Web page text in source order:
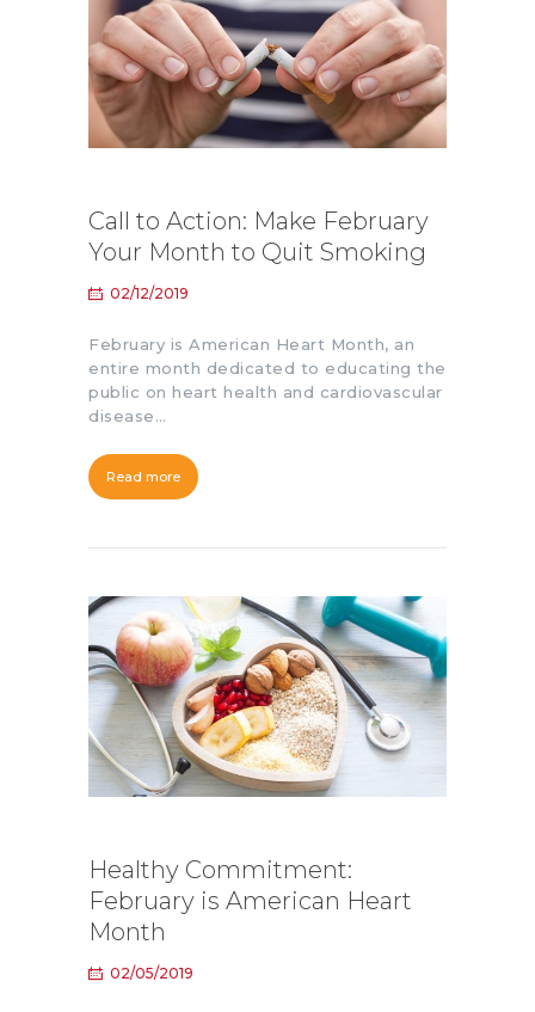
Call to Action: Make February
Your Month to Quit Smoking
02/12/2019
February is American Heart Month, an
entire month dedicated to educating the
public on heart health and cardiovascular
disease…
Read more
Healthy Commitment:
February is American Heart
Month
02/05/2019